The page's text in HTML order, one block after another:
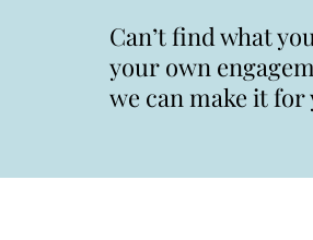
Can’t find what
your own
we can make it for